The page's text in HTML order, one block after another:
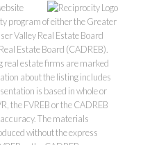
&
PREC*
program of either the Greater
Valley Real Estate Board
Estate Board (CADREB).
real estate firms are marked
about the listing includes
is based in whole or
the FVREB or the CADREB
The materials
without the express